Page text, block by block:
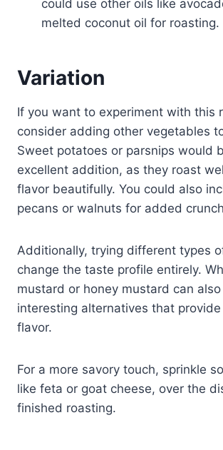
could use other oils like
melted coconut oil for roasting.
Variation
If you want to experiment with this
consider adding other vegetables
Sweet potatoes or parsnips would
excellent addition, as they roast
flavor beautifully. You could also
pecans or walnuts for added
Additionally, trying different types
change the taste profile entirely.
mustard or honey mustard can
interesting alternatives that
flavor.
For a more savory touch, sprinkle
like feta or goat cheese, over the
finished roasting.